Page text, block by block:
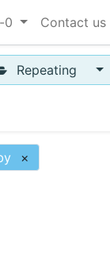
0 Contact us
Repeating
×